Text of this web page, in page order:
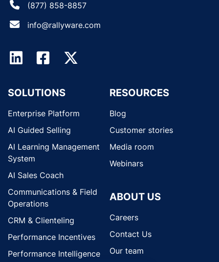
(877) 858-8857
info@rallyware.com
SOLUTIONS
Enterprise Platform
AI Guided Selling
AI Learning Management
System
AI Sales Coach
Communications & Field
Operations
CRM & Clienteling
Performance Incentives
Performance Intelligence
RESOURCES
Blog
Customer stories
Media room
Webinars
ABOUT US
Careers
Contact Us
Our team